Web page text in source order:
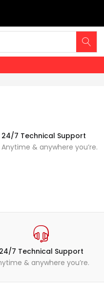
24/7 Technical Support
Anytime & anywhere you’re.
24/7 Technical Support
& anywhere you’re.